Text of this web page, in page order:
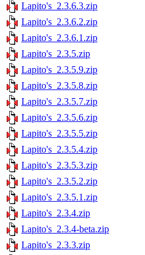
Lapito's_2.3.6.3.zip
Lapito's_2.3.6.2.zip
Lapito's_2.3.6.1.zip
Lapito's_2.3.5.zip
Lapito's_2.3.5.9.zip
Lapito's_2.3.5.8.zip
Lapito's_2.3.5.7.zip
Lapito's_2.3.5.6.zip
Lapito's_2.3.5.5.zip
Lapito's_2.3.5.4.zip
Lapito's_2.3.5.3.zip
Lapito's_2.3.5.2.zip
Lapito's_2.3.5.1.zip
Lapito's_2.3.4.zip
Lapito's_2.3.4-beta.zip
Lapito's_2.3.3.zip